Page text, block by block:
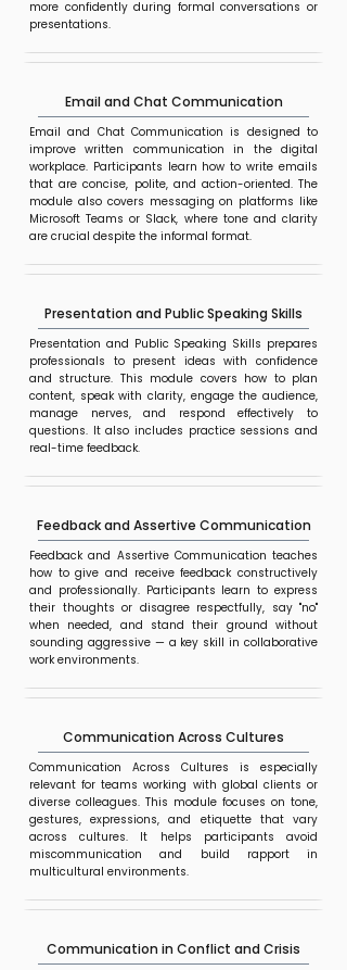
more confidently during formal conversations or
presentations.
Email and Chat Communication
Email and Chat Communication is designed to
improve written communication in the digital
workplace. Participants learn how to write emails
that are concise, polite, and action-oriented. The
module also covers messaging on platforms like
Microsoft Teams or Slack, where tone and clarity
are crucial despite the informal format.
Presentation and Public Speaking Skills
Presentation and Public Speaking Skills prepares
professionals to present ideas with confidence
and structure. This module covers how to plan
content, speak with clarity, engage the audience,
manage nerves, and respond effectively to
questions. It also includes practice sessions and
real-time feedback.
Feedback and Assertive Communication
Feedback and Assertive Communication teaches
how to give and receive feedback constructively
and professionally. Participants learn to express
their thoughts or disagree respectfully, say "no"
when needed, and stand their ground without
sounding aggressive — a key skill in collaborative
work environments.
Communication Across Cultures
Communication Across Cultures is especially
relevant for teams working with global clients or
diverse colleagues. This module focuses on tone,
gestures, expressions, and etiquette that vary
across cultures. It helps participants avoid
miscommunication and build rapport in
multicultural environments.
Communication in Conflict and Crisis